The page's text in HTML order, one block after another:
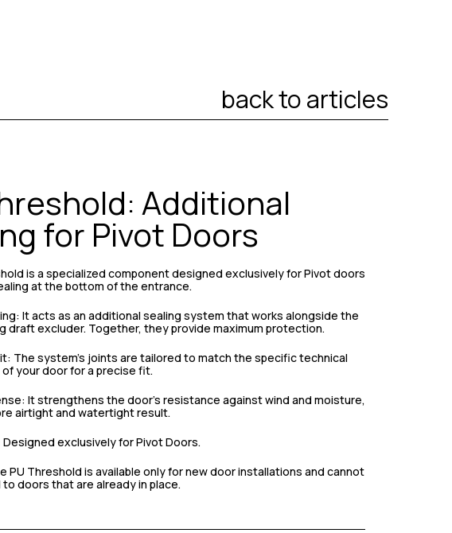
back to articles
Additional
for Pivot Doors
is a specialized component designed exclusively for Pivot doors
at the bottom of the entrance.
It acts as an additional sealing system that works alongside the
draft excluder. Together, they provide maximum protection.
The system’s joints are tailored to match the specific technical
your door for a precise fit.
It strengthens the door’s resistance against wind and moisture,
airtight and watertight result.
exclusively for Pivot Doors.
PU Threshold is available only for new door installations and cannot
doors that are already in place.